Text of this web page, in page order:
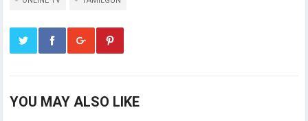
YOU MAY ALSO LIKE